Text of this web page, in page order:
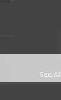
See All